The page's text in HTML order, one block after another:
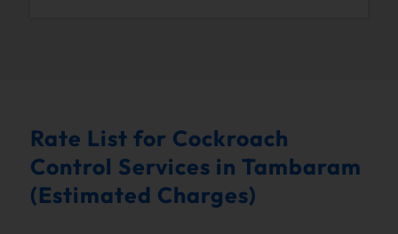
Rate List for Cockroach
Control Services in Tambaram
(Estimated Charges)